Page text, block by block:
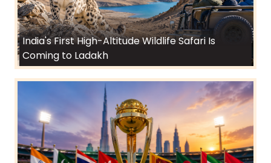
India's First High-Altitude Wildlife Safari Is
Coming to Ladakh